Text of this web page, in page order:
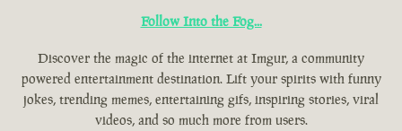
Follow Into the Fog...
Discover the magic of the internet at Imgur, a community
powered entertainment destination. Lift your spirits with funny
jokes, trending memes, entertaining gifs, inspiring stories, viral
videos, and so much more from users.